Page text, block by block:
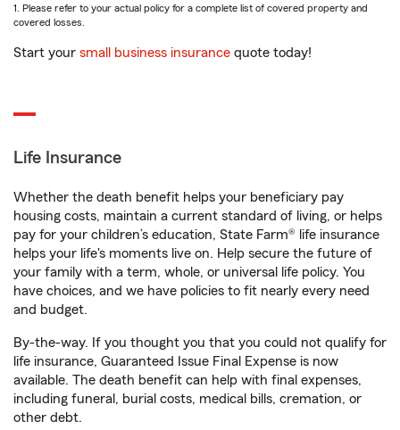
1. Please refer to your actual policy for a complete list of covered property and
covered losses.
Start your small business insurance quote today!
Life Insurance
Whether the death benefit helps your beneficiary pay
housing costs, maintain a current standard of living, or helps
pay for your children’s education, State Farm® life insurance
helps your life's moments live on. Help secure the future of
your family with a term, whole, or universal life policy. You
have choices, and we have policies to fit nearly every need
and budget.
By-the-way. If you thought you that you could not qualify for
life insurance, Guaranteed Issue Final Expense is now
available. The death benefit can help with final expenses,
including funeral, burial costs, medical bills, cremation, or
other debt.